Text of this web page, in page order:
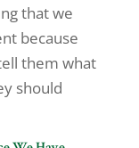
that we
because
them what
should